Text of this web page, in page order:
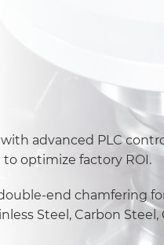
advanced PLC
optimize factory ROI.
end chamfering
Steel, Carbon Steel,